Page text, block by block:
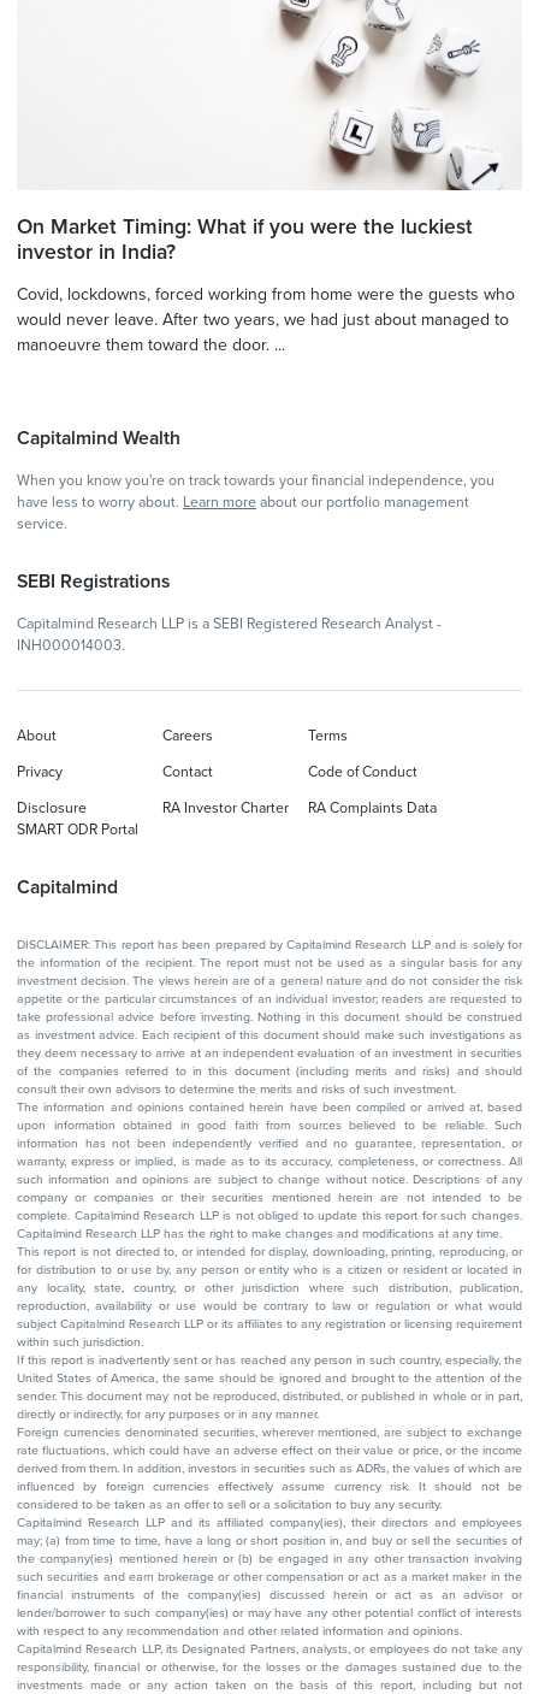
On Market Timing: What if you were the luckiest
investor in India?
Covid, lockdowns, forced working from home were the guests who
would never leave. After two years, we had just about managed to
manoeuvre them toward the door. ...
Capitalmind Wealth
When you know you're on track towards your financial independence, you
have less to worry about. Learn more about our portfolio management
service.
SEBI Registrations
Capitalmind Research LLP is a SEBI Registered Research Analyst -
INH000014003.
Capitalmind
About Careers Terms
Privacy Contact Code of Conduct
Disclosure RA Investor Charter
RA Complaints Data
SMART ODR Portal
DISCLAIMER: This report has been prepared by Capitalmind Research LLP and is solely for
the information of the recipient. The report must not be used as a singular basis for any
investment decision. The views herein are of a general nature and do not consider the risk
appetite or the particular circumstances of an individual investor; readers are requested to
take professional advice before investing. Nothing in this document should be construed
as investment advice. Each recipient of this document should make such investigations as
they deem necessary to arrive at an independent evaluation of an investment in securities
of the companies referred to in this document (including merits and risks) and should
consult their own advisors to determine the merits and risks of such investment.
The information and opinions contained herein have been compiled or arrived at, based
upon information obtained in good faith from sources believed to be reliable. Such
information has not been independently verified and no guarantee, representation, or
warranty, express or implied, is made as to its accuracy, completeness, or correctness. All
such information and opinions are subject to change without notice. Descriptions of any
company or companies or their securities mentioned herein are not intended to be
complete. Capitalmind Research LLP is not obliged to update this report for such changes.
Capitalmind Research LLP has the right to make changes and modifications at any time.
This report is not directed to, or intended for display, downloading, printing, reproducing, or
for distribution to or use by, any person or entity who is a citizen or resident or located in
any locality, state, country, or other jurisdiction where such distribution, publication,
reproduction, availability or use would be contrary to law or regulation or what would
subject Capitalmind Research LLP or its affiliates to any registration or licensing requirement
within such jurisdiction.
If this report is inadvertently sent or has reached any person in such country, especially, the
United States of America, the same should be ignored and brought to the attention of the
sender. This document may not be reproduced, distributed, or published in whole or in part,
directly or indirectly, for any purposes or in any manner.
Foreign currencies denominated securities, wherever mentioned, are subject to exchange
rate fluctuations, which could have an adverse effect on their value or price, or the income
derived from them. In addition, investors in securities such as ADRs, the values of which are
influenced by foreign currencies effectively assume currency risk. It should not be
considered to be taken as an offer to sell or a solicitation to buy any security.
Capitalmind Research LLP and its affiliated company(ies), their directors and employees
may; (a) from time to time, have a long or short position in, and buy or sell the securities of
the company(ies) mentioned herein or (b) be engaged in any other transaction involving
such securities and earn brokerage or other compensation or act as a market maker in the
financial instruments of the company(ies) discussed herein or act as an advisor or
lender/borrower to such company(ies) or may have any other potential conflict of interests
with respect to any recommendation and other related information and opinions.
Capitalmind Research LLP, its Designated Partners, analysts, or employees do not take any
responsibility, financial or otherwise, for the losses or the damages sustained due to the
investments made or any action taken on the basis of this report, including but not